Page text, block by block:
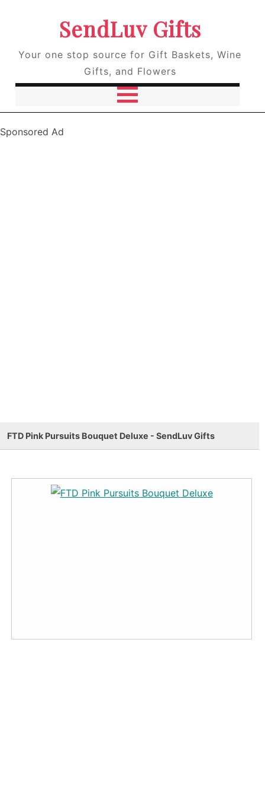
SendLuv Gifts
Your one stop source for Gift Baskets, Wine
Gifts, and Flowers
Sponsored Ad
FTD Pink Pursuits Bouquet Deluxe - SendLuv Gifts